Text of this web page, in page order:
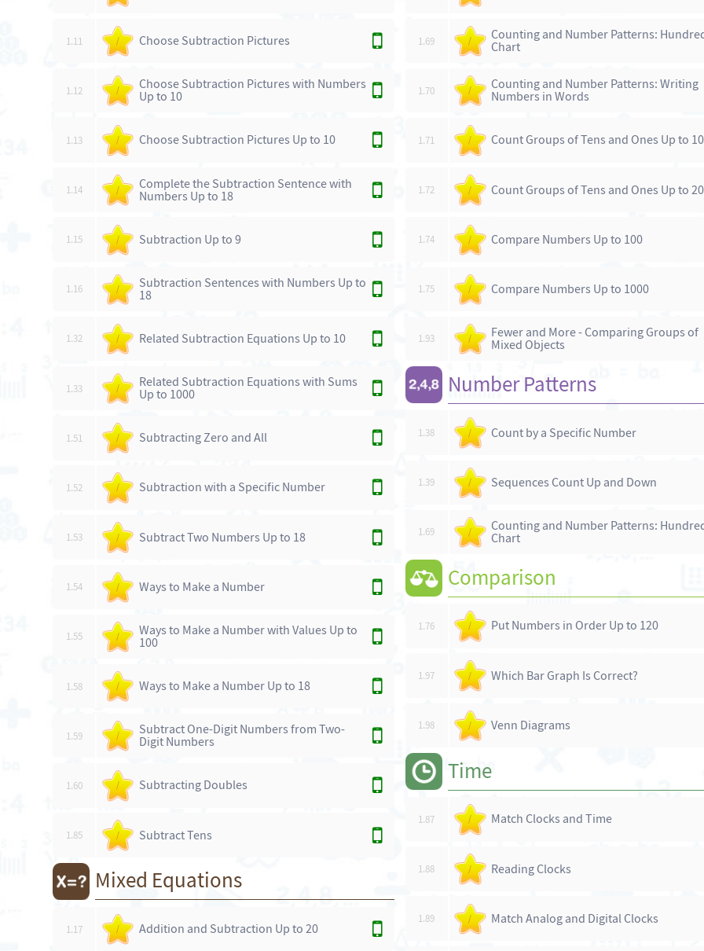
1.11 / Choose Subtraction Pictures
1.12 / Choose Subtraction Pictures with Numbers
Up to 10
1.13 / Choose Subtraction Pictures Up to 10
1.14 / Complete the Subtraction Sentence with
Numbers Up to 18
1.15 / Subtraction Up to 9
1.16 / Subtraction Sentences with Numbers Up to
18
1.32 / Related Subtraction Equations Up to 10
1.33 / Related Subtraction Equations with Sums
Up to 1000
1.51 / Subtracting Zero and All
1.52 / Subtraction with a Specific Number
1.53 / Subtract Two Numbers Up to 18
1.54 / Ways to Make a Number
1.55 / Ways to Make a Number with Values Up to
100
1.58 / Ways to Make a Number Up to 18
1.59 / Subtract One-Digit Numbers from Two-
Digit Numbers
1.60 / Subtracting Doubles
1.85 / Subtract Tens
Mixed Equations
1.17 / Addition and Subtraction Up to 20
1.69 / Counting and Number Patterns:
Chart
1.70 / Counting and Number Patterns: Writing
Numbers in Words
1.71 / Count Groups of Tens and Ones Up to
1.72 / Count Groups of Tens and Ones Up to 20
1.74 / Compare Numbers Up to 100
1.75 / Compare Numbers Up to 1000
1.93 / Fewer and More - Comparing Groups of
Mixed Objects
Number Patterns
1.38 / Count by a Specific Number
1.39 / Sequences Count Up and Down
1.69 / Counting and Number Patterns:
Chart
Comparison
1.76 / Put Numbers in Order Up to 120
1.97 / Which Bar Graph Is Correct?
1.98 / Venn Diagrams
Time
1.87 / Match Clocks and Time
1.88 / Reading Clocks
1.89 / Match Analog and Digital Clocks